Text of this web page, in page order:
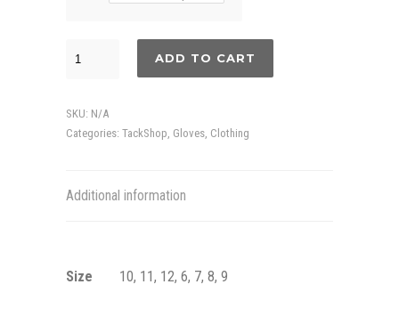
Ástund
quantity
ADD TO CART
SKU: N/A
Categories: TackShop, Gloves, Clothing
Additional information
Size 10, 11, 12, 6, 7, 8, 9